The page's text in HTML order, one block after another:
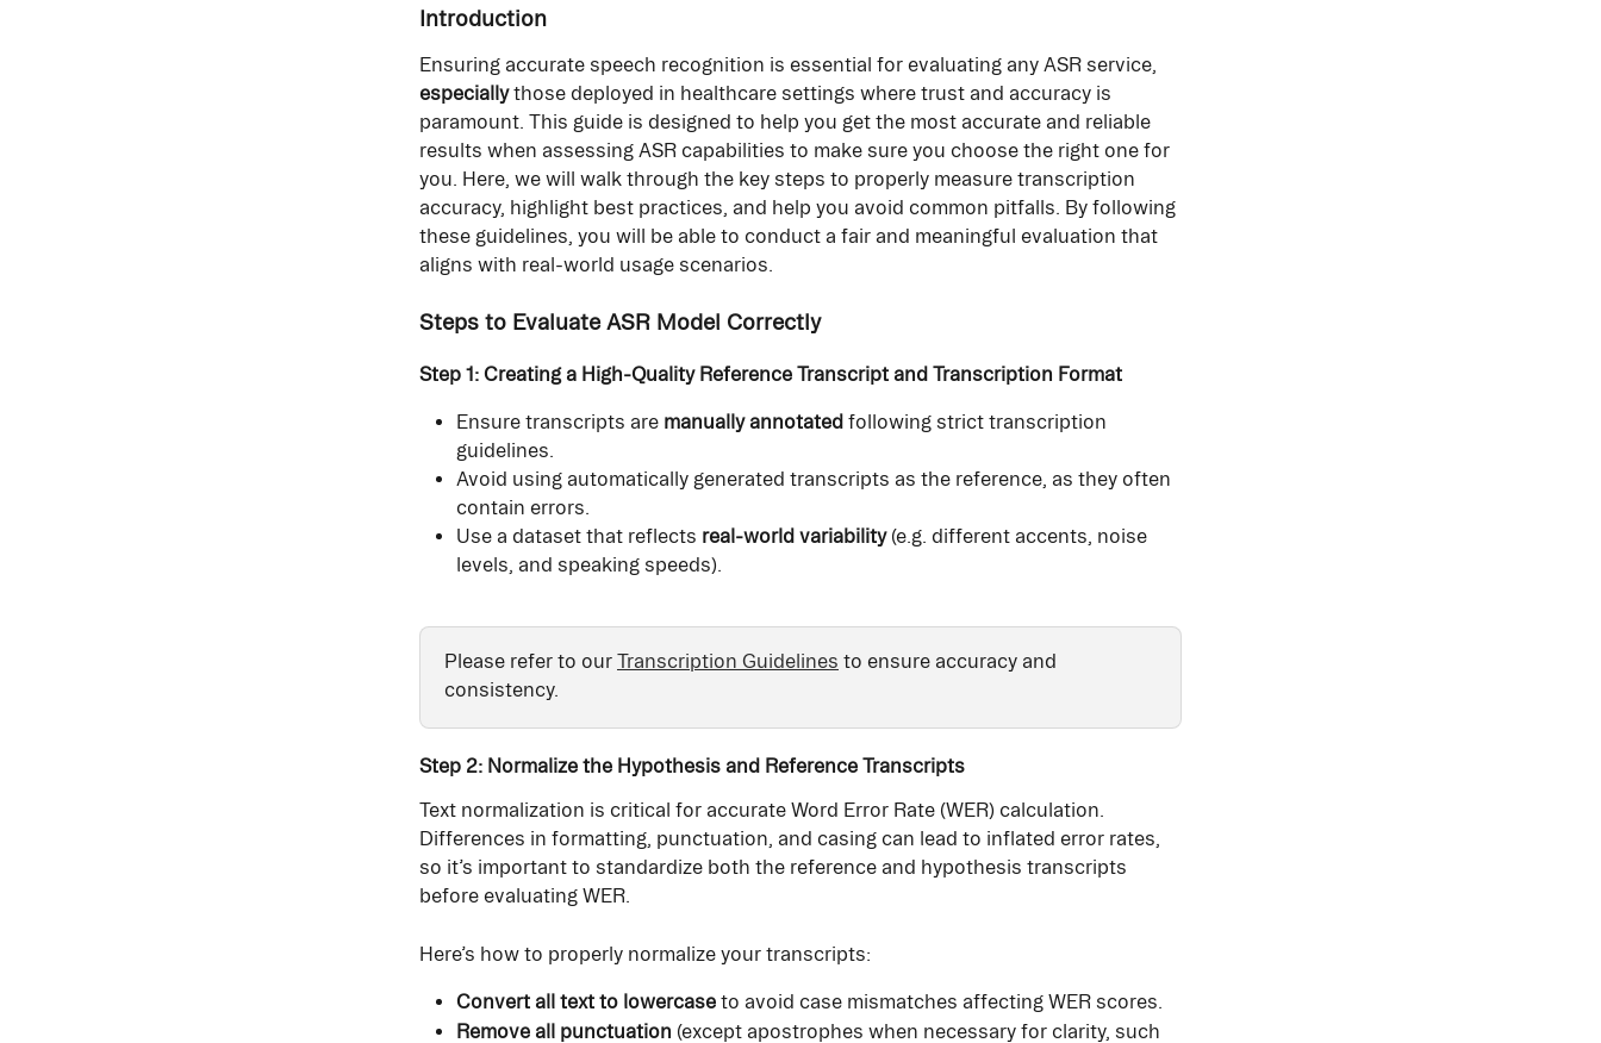
Introduction
Ensuring accurate speech recognition is essential for evaluating any ASR service,
especially those deployed in healthcare settings where trust and accuracy is
paramount. This guide is designed to help you get the most accurate and reliable
results when assessing ASR capabilities to make sure you choose the right one for
you. Here, we will walk through the key steps to properly measure transcription
accuracy, highlight best practices, and help you avoid common pitfalls. By following
these guidelines, you will be able to conduct a fair and meaningful evaluation that
aligns with real-world usage scenarios.
Steps to Evaluate ASR Model Correctly
Step 1: Creating a High-Quality Reference Transcript and Transcription Format
Ensure transcripts are manually annotated following strict transcription
guidelines.
Avoid using automatically generated transcripts as the reference, as they often
contain errors.
Use a dataset that reflects real-world variability (e.g. different accents, noise
levels, and speaking speeds).
Please refer to our Transcription Guidelines to ensure accuracy and
consistency.
Step 2: Normalize the Hypothesis and Reference Transcripts
Text normalization is critical for accurate Word Error Rate (WER) calculation.
Differences in formatting, punctuation, and casing can lead to inflated error rates,
so it’s important to standardize both the reference and hypothesis transcripts
before evaluating WER.
Here’s how to properly normalize your transcripts:
Convert all text to lowercase to avoid case mismatches affecting WER scores.
Remove all punctuation (except apostrophes when necessary for clarity, such